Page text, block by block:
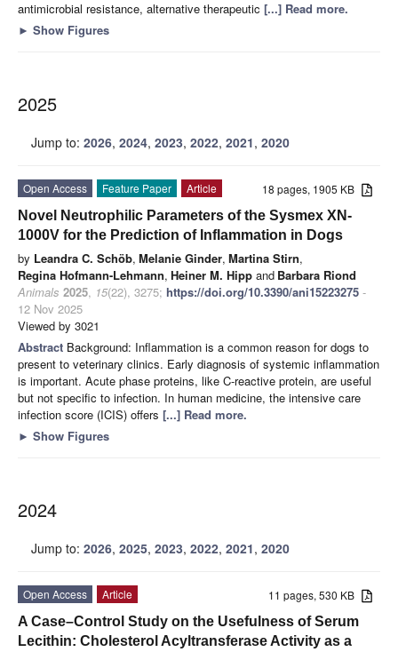
antimicrobial resistance, alternative therapeutic [...] Read more.
► Show Figures
2025
Jump to: 2026, 2024, 2023, 2022, 2021, 2020
18 pages, 1905 KB
Open Access Feature Paper
Article
Novel Neutrophilic Parameters of the Sysmex XN-
1000V for the Prediction of Inflammation in Dogs
by Leandra C. Schöb, Melanie Ginder, Martina Stirn,
Regina Hofmann-Lehmann, Heiner M. Hipp and Barbara Riond
Animals 2025, 15(22), 3275; https://doi.org/10.3390/ani15223275 -
12 Nov 2025
Viewed by 3021
Abstract Background: Inflammation is a common reason for dogs to
present to veterinary clinics. Early diagnosis of systemic inflammation
is important. Acute phase proteins, like C-reactive protein, are useful
but not specific to infection. In human medicine, the intensive care
infection score (ICIS) offers [...] Read more.
► Show Figures
2024
Jump to: 2026, 2025, 2023, 2022, 2021, 2020
11 pages, 530 KB
Open Access
Article
A Case–Control Study on the Usefulness of Serum
Lecithin: Cholesterol Acyltransferase Activity as a